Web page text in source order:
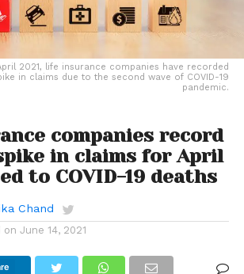
2021, life insurance companies have recorded
in claims due to the second wave of COVID-19
pandemic.
companies record
in claims for April
to COVID-19 deaths
Chand
on June 14, 2021